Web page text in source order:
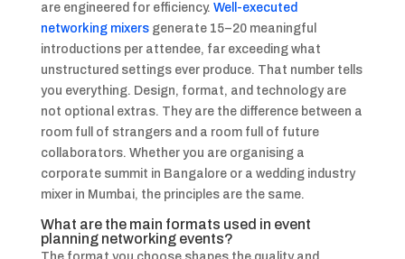
are engineered for efficiency. Well-executed
networking mixersgenerate 15–20 meaningful
introductions per attendee, far exceeding what
unstructured settings ever produce. That number tells
you everything. Design, format, and technology are
not optional extras. They are the difference between a
room full of strangers and a room full of future
collaborators. Whether you are organising a
corporate summit in Bangalore or a wedding industry
mixer in Mumbai, the principles are the same.
What are the main formats used in event
planning networking events?